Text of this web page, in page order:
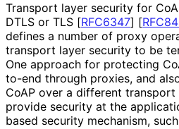
Transport layer security for
DTLS or TLS [RFC6347] [
defines a number of proxy
transport layer security to be
One approach for protecting
to-end through proxies, and
CoAP over a different
provide security at the
based security mechanism,